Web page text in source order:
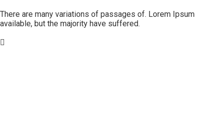
There are many variations of passages of. Lorem Ipsum
available, but the majority have suffered.